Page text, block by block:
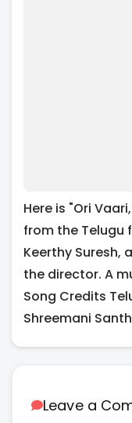
Here is "Ori
from the Telugu
Keerthy Suresh,
the director. A
Song Credits
Shreemani
Leave a